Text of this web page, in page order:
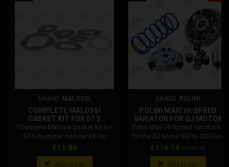
BRAND: MALOSSI
COMPLETE MALOSSI
GASKET KIT FOR 57.5
DIAMETER CYLINDER KIT
FOR VESPA ET3 - ETS - PK
125 1115631
Complete Malossi gasket kit for
57.5 diameter cylinder kit for
Vespa ET3 - ETS - PK 125 Malossi
Price
€11.86
 Add to cart
BRAND: POLINI
POLINI MAXI HI-SPEED
VARIATOR FOR QJ MOTOR
SQ16 125 EURO 5+ 241.778
Polini Maxi Hi-Speed variator kit
for the QJ Motor SQ16 125 Euro
5+. Complete kit including 20×17
contra spring for improved
Price
€116.14
 Add to cart